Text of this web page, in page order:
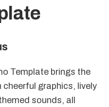
Template brings the
graphics, lively
sounds, all